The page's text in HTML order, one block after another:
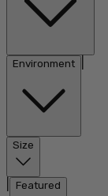
Environment
Size
Featured